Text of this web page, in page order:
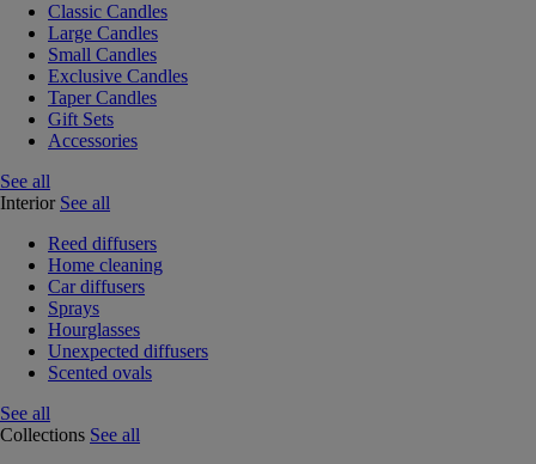
Classic Candles
Large Candles
Small Candles
Exclusive Candles
Taper Candles
Gift Sets
Accessories
See all
Interior See all
Reed diffusers
Home cleaning
Car diffusers
Sprays
Hourglasses
Unexpected diffusers
Scented ovals
See all
Collections See all